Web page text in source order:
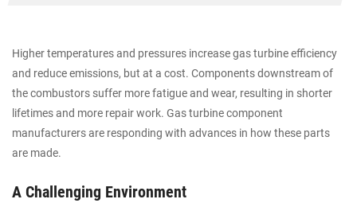
Higher temperatures and pressures increase gas turbine efficiency
and reduce emissions, but at a cost. Components downstream of
the combustors suffer more fatigue and wear, resulting in shorter
lifetimes and more repair work. Gas turbine component
manufacturers are responding with advances in how these parts
are made.
A Challenging Environment